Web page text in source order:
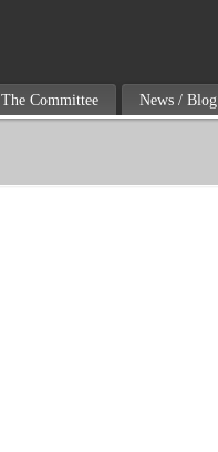
The Committee News / Blog